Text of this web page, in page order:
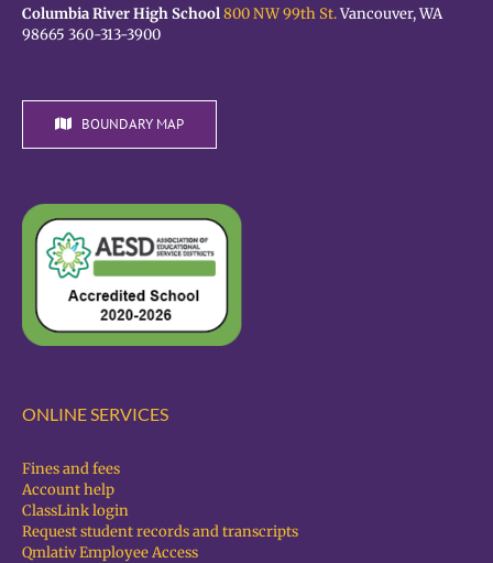
Columbia River High School800 NW 99th St.Vancouver, WA
98665 360-313-3900
BOUNDARY MAP
ONLINE SERVICES
Fines and fees
Account help
ClassLink login
Request student records and transcripts
Qmlativ Employee Access